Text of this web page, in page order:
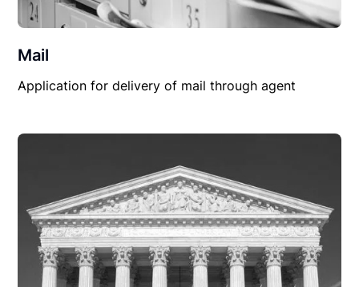
Mail
Application for delivery of mail through agent